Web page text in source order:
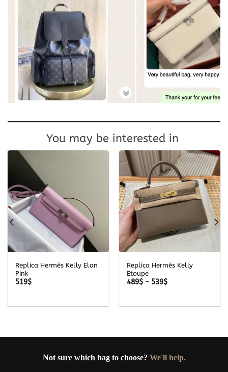
You may be interested in
Replica Hermès Kelly Elan
Pink
519$
Replica Hermès Kelly
Etoupe
489$ – 539$Price
Not sure which bag to choose? We'll help.